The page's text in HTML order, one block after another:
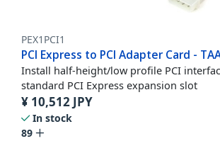
PEX1PCI1
PCI Express to PCI Adapter Card -
Install half-height/low profile PCI
standard PCI Express expansion slot
¥ 10,512 JPY
In stock
89